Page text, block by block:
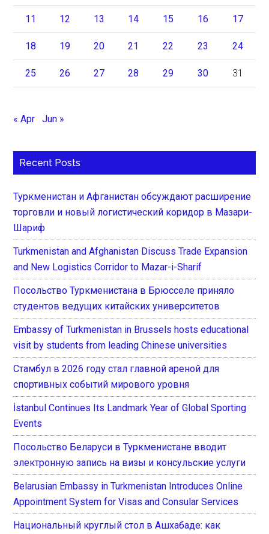
11 12 13 14 15 16 17
18 19 20 21 22 23 24
25 26 27 28 29 30 31
« Apr Jun »
Recent Posts
Туркменистан и Афганистан обсуждают расширение
торговли и новый логистический коридор в Мазари-
Шариф
Turkmenistan and Afghanistan Discuss Trade Expansion
and New Logistics Corridor to Mazar-i-Sharif
Посольство Туркменистана в Брюсселе приняло
студентов ведущих китайских университетов
Embassy of Turkmenistan in Brussels hosts educational
visit by students from leading Chinese universities
Стамбул в 2026 году стал главной ареной для
спортивных событий мирового уровня
İstanbul Continues Its Landmark Year of Global Sporting
Events
Посольство Беларуси в Туркменистане вводит
электронную запись на визы и консульские услуги
Belarusian Embassy in Turkmenistan Introduces Online
Appointment System for Visas and Consular Services
Национальный круглый стол в Ашхабаде: как